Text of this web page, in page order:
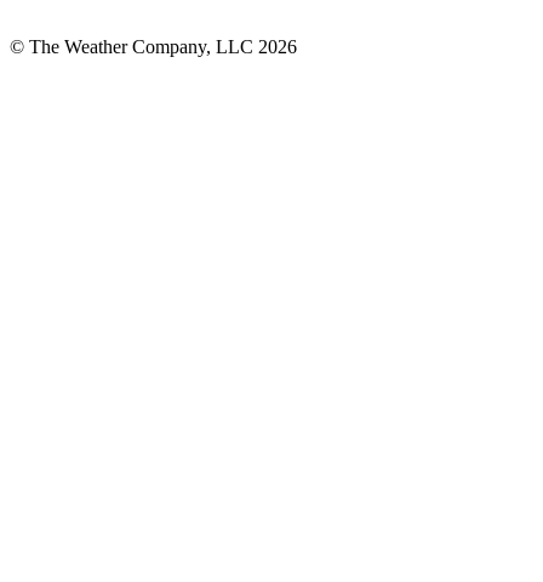
© The Weather Company, LLC 2026